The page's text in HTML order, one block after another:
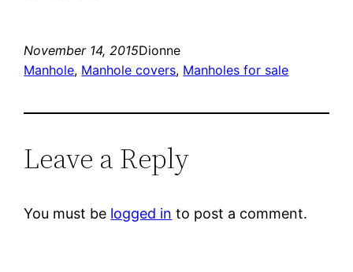
November 14, 2015Dionne
Manhole, Manhole covers, Manholes for sale
Leave a Reply
You must be logged in to post a comment.